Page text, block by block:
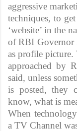
aggressive
techniques, to
‘website’ in the
of RBI Governor
as profile picture.
approached by
said, unless
is posted, they
know, what is
When
a TV Channel